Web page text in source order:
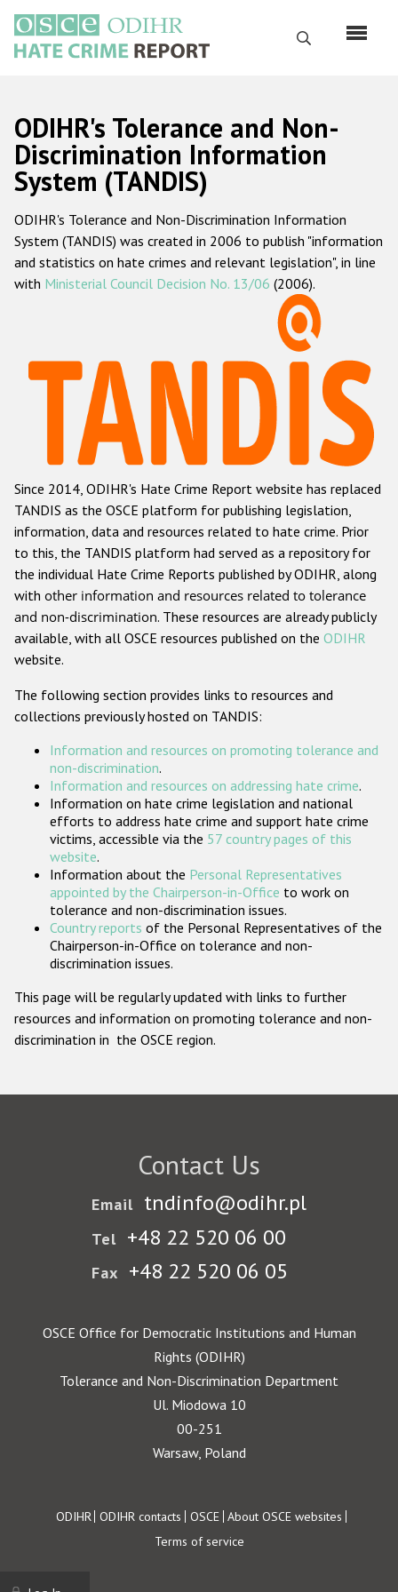
main
content
Search
Русский
Main
navigation
Home
About us
ODIHR's mandate
ODIHR's methodology
Hate Crime Report
Racist and xenophobic hate crime
Anti-Roma hate crime
Anti-Semitic hate crime
Anti-Muslim hate crime
Anti-Christian hate crime
Other hate crime based on religion or belief
Gender-based hate crime
ODIHR's Tools
Participating States
ODIHR's Tolerance and Non-
Discrimination Information
System (TANDIS)
ODIHR's Tolerance and Non-Discrimination Information
System (TANDIS) was created in 2006 to publish "information
and statistics on hate crimes and relevant legislation", in line
with Ministerial Council Decision No. 13/06 (2006).
Since 2014, ODIHR's Hate Crime Report website has replaced
TANDIS as the OSCE platform for publishing legislation,
information, data and resources related to hate crime. Prior
to this, the TANDIS platform had served as a repository for
the individual Hate Crime Reports published by ODIHR, along
with other information and resources related to tolerance
and non-discrimination. These resources are already publicly
available, with all OSCE resources published on the ODIHR
website.
The following section provides links to resources and
collections previously hosted on TANDIS:
Information and resources on promoting tolerance and
non-discrimination.
Information and resources on addressing hate crime.
Information on hate crime legislation and national
efforts to address hate crime and support hate crime
victims, accessible via the 57 country pages of this
website.
Information about the Personal Representatives
appointed by the Chairperson-in-Office to work on
tolerance and non-discrimination issues.
Country reports of the Personal Representatives of the
Chairperson-in-Office on tolerance and non-
discrimination issues.
This page will be regularly updated with links to further
resources and information on promoting tolerance and non-
discrimination in the OSCE region.
Contact Us
Email tndinfo@odihr.pl
Tel +48 22 520 06 00
Fax +48 22 520 06 05
OSCE Office for Democratic Institutions and Human
Rights (ODIHR)
Tolerance and Non-Discrimination Department
Ul. Miodowa 10
00-251
Warsaw, Poland
Footer
ODIHR ODIHR contacts OSCE About OSCE websites
Terms of service